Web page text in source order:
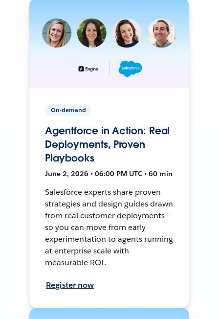
On-demand
Agentforce in Action: Real
Deployments, Proven
Playbooks
June 2, 2026 • 06:00 PM UTC • 60 min
Salesforce experts share proven
strategies and design guides drawn
from real customer deployments —
so you can move from early
experimentation to agents running
at enterprise scale with
measurable ROI.
Register now